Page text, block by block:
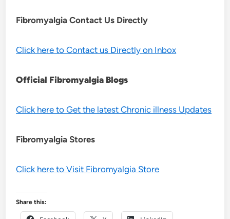
Fibromyalgia Contact Us Directly
Click here to Contact us Directly on Inbox
Official Fibromyalgia Blogs
Click here to Get the latest Chronic illness Updates
Fibromyalgia Stores
Click here to Visit Fibromyalgia Store
Share this: